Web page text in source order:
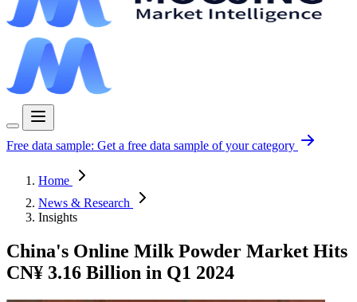
Free data sample: Get a free data sample of your category
Home
News & Research
Insights
China's Online Milk Powder Market Hits
CN¥ 3.16 Billion in Q1 2024